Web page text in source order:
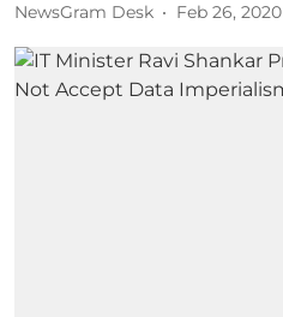
NewsGram Desk Feb 26, 2020